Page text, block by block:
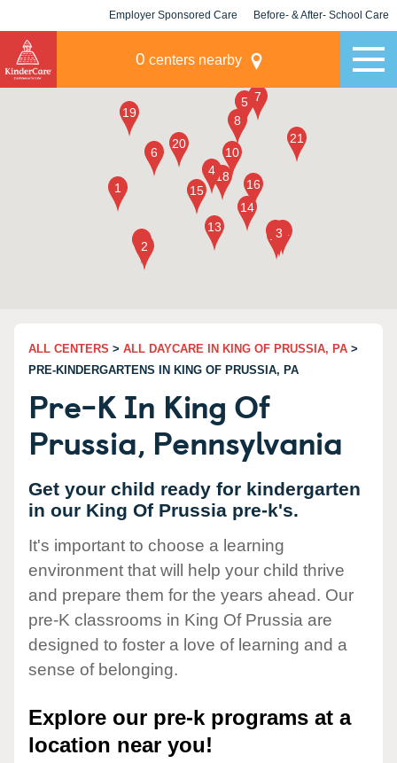
Employer Sponsored Care Before- & After- School Care
0 centers nearby
ALL CENTERS > ALL DAYCARE IN KING OF PRUSSIA, PA >
PRE-KINDERGARTENS IN KING OF PRUSSIA, PA
Pre-K In King Of
Prussia, Pennsylvania
Get your child ready for kindergarten
in our King Of Prussia pre-k's.
It's important to choose a learning
environment that will help your child thrive
and prepare them for the years ahead. Our
pre-K classrooms in King Of Prussia are
designed to foster a love of learning and a
sense of belonging.
Explore our pre-k programs at a
location near you!